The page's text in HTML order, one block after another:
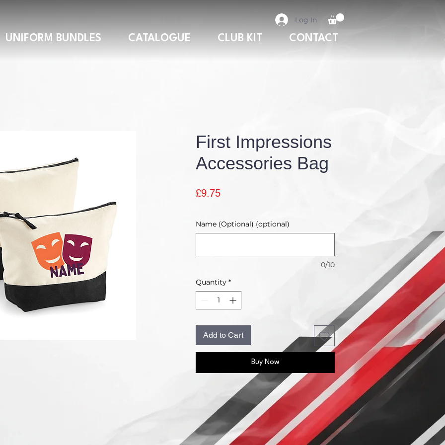
Log In
UNIFORM BUNDLES CATALOGUE CLUB KIT CONTACT
First Impressions
Accessories Bag
£9.75Price
Name (Optional) (optional)
0/10
Quantity *
Add to Cart
Buy Now